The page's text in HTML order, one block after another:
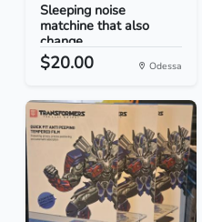
Sleeping noise
matchine that also
change...
$20.00 Odessa